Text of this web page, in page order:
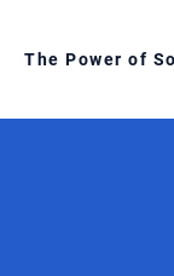
The Power of